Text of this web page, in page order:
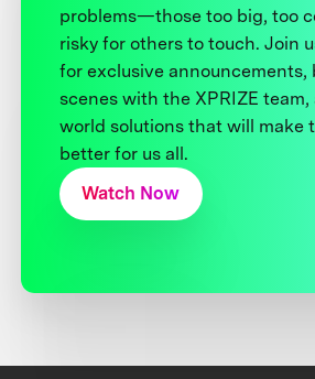
problems—those too big, too
risky for others to touch. Join
for exclusive
scenes with the XPRIZE team,
world solutions that will make
better for us all.
Watch Now